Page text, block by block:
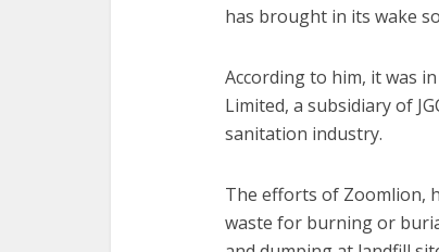
has brought in its wake
According to him, it was
Limited, a subsidiary of
sanitation industry.
The efforts of Zoomlion,
waste for burning or